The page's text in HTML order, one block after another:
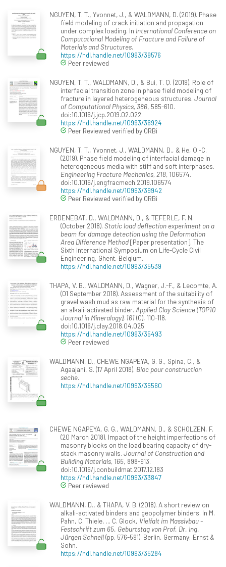
NGUYEN, T. T., Yvonnet, J., & WALDMANN, D. (2019). Phase
field modeling of crack initiation and propagation
under complex loading. In International Conference on
Computational Modeling of Fracture and Failure of
Materials and Structures.
https://hdl.handle.net/10993/39576
Peer reviewed
NGUYEN, T. T., WALDMANN, D., & Bui, T. Q. (2019). Role of
interfacial transition zone in phase field modeling of
fracture in layered heterogeneous structures. Journal
of Computational Physics, 386, 585-610.
doi:10.1016/j.jcp.2019.02.022
https://hdl.handle.net/10993/36924
Peer Reviewed verified by ORBi
NGUYEN, T. T., Yvonnet, J., WALDMANN, D., & He, Q.-C.
(2019). Phase field modeling of interfacial damage in
heterogeneous media with stiff and soft interphases.
Engineering Fracture Mechanics, 218, 106574.
doi:10.1016/j.engfracmech.2019.106574
https://hdl.handle.net/10993/39942
Peer Reviewed verified by ORBi
ERDENEBAT, D., WALDMANN, D., & TEFERLE, F. N.
(October 2018). Static load deflection experiment on a
beam for damage detection using the Deformation
Area Difference Method[Paper presentation]. The
Sixth International Symposium on Life-Cycle Civil
Engineering, Ghent, Belgium.
https://hdl.handle.net/10993/35539
THAPA, V. B., WALDMANN, D., Wagner, J.-F., & Lecomte, A.
(01 September 2018). Assessment of the suitability of
gravel wash mud as raw material for the synthesis of
an alkali-activated binder. Applied Clay Science (TOP10
Journal in Mineralogy), 161(C), 110-118.
doi:10.1016/j.clay.2018.04.025
https://hdl.handle.net/10993/35493
Peer reviewed
WALDMANN, D., CHEWE NGAPEYA, G. G., Spina, C., &
Agaajani, S. (17 April 2018). Bloc pour construction
seche.
https://hdl.handle.net/10993/35560
CHEWE NGAPEYA, G. G., WALDMANN, D., & SCHOLZEN, F.
(20 March 2018). Impact of the height imperfections of
masonry blocks on the load bearing capacity of dry-
stack masonry walls. Journal of Construction and
Building Materials, 165, 898-913.
doi:10.1016/j.conbuildmat.2017.12.183
https://hdl.handle.net/10993/33847
Peer reviewed
WALDMANN, D., & THAPA, V. B. (2018). A short review on
alkali-activated binders and geopolymer binders. In M.
Pahn, C. Thiele, ... C. Glock, Vielfalt im Massivbau -
Festschrift zum 65. Geburtstag von Prof. Dr. Ing.
Jürgen Schnell(pp. 576-591). Berlin, Germany: Ernst &
Sohn.
https://hdl.handle.net/10993/35284